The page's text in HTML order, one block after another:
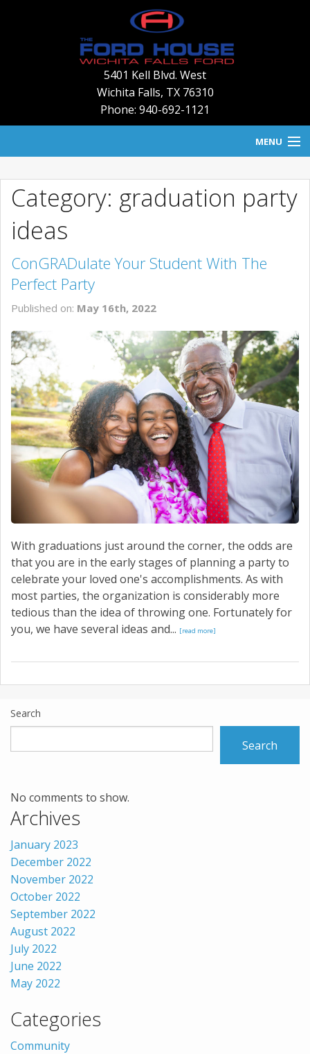
5401 Kell Blvd. West
Wichita Falls, TX 76310
Phone: 940-692-1121
MENU
BLOG
NEW INVENTORY
USED INVENTORY
CONTACT US
Category: graduation party
ideas
ConGRADulate Your Student With The
Perfect Party
Published on: May 16th, 2022
With graduations just around the corner, the odds are
that you are in the early stages of planning a party to
celebrate your loved one's accomplishments. As with
most parties, the organization is considerably more
tedious than the idea of throwing one. Fortunately for
you, we have several ideas and... [read more]
Search
Search
No comments to show.
Archives
January 2023
December 2022
November 2022
October 2022
September 2022
August 2022
July 2022
June 2022
May 2022
Categories
Community